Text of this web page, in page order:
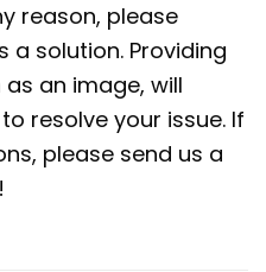
reason, please
solution. Providing
an image, will
resolve your issue. If
please send us a